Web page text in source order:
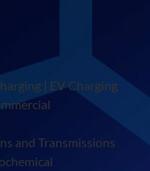
| EV Charging
and Transmissions